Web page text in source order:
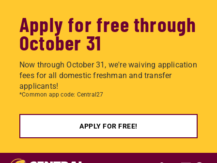
Apply for free through
October 31
Now through October 31, we're waiving application
fees for all domestic freshman and transfer
applicants!
*Common app code: Central27
APPLY FOR FREE!
Skip